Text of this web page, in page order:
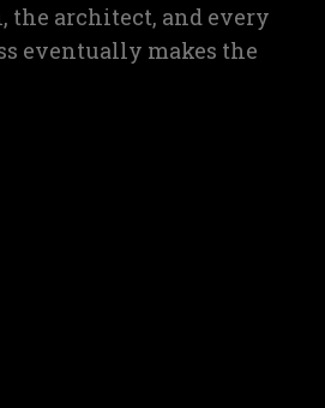
the architect, and every
eventually makes the